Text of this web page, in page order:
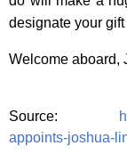
designate your
Welcome aboard,
Source:
appoints-joshua-